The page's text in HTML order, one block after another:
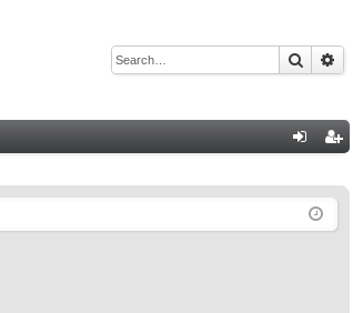
Search
ist